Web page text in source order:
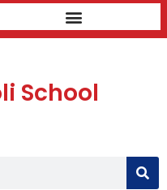
School